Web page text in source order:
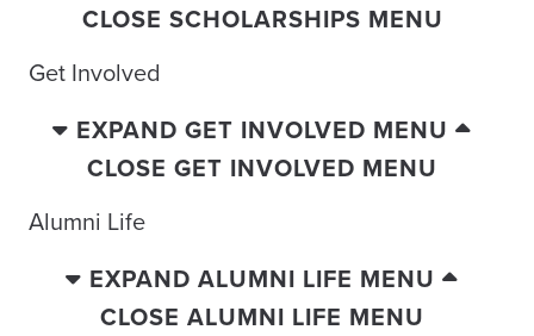
CLOSE SCHOLARSHIPS MENU
Get Involved
EXPAND GET INVOLVED MENU
CLOSE GET INVOLVED MENU
Alumni Life
EXPAND ALUMNI LIFE MENU
CLOSE ALUMNI LIFE MENU